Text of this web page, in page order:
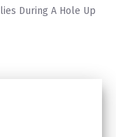
During A Hole Up